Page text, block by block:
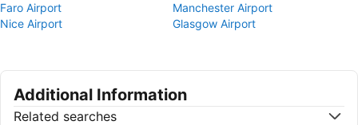
Faro Airport
Manchester Airport
Nice Airport
Glasgow Airport
Additional Information
Related searches